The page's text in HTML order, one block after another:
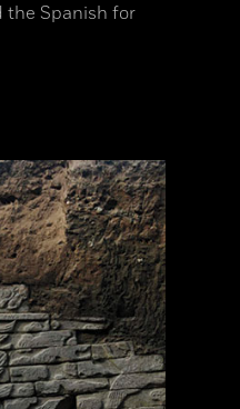
the Spanish for